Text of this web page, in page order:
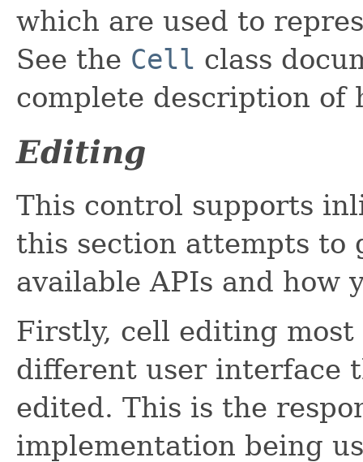
which are used to
See the Cell class
complete description of
Editing
This control supports
this section attempts to
available APIs and how
Firstly, cell editing
different user interface
edited. This is the
implementation being